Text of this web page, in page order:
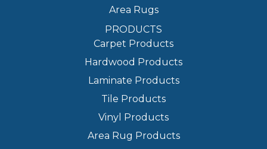
Area Rugs
PRODUCTS
Carpet Products
Hardwood Products
Laminate Products
Tile Products
Vinyl Products
Area Rug Products